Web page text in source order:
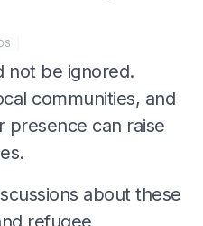
not be ignored.
communities, and
presence can raise
about these
refugee